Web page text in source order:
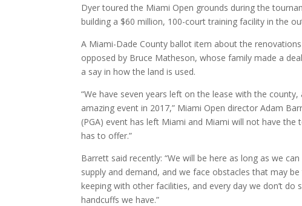
Dyer toured the Miami Open grounds during the
building a $60 million, 100-court training facility in the
A Miami-Dade County ballot item about the
opposed by Bruce Matheson, whose family made a
a say in how the land is used.
“We have seven years left on the lease with the
amazing event in 2017,” Miami Open director Adam
(PGA) event has left Miami and Miami will not have
has to offer.”
Barrett said recently: “We will be here as long as we
supply and demand, and we face obstacles that may
keeping with other facilities, and every day we don’t
handcuffs we have.”